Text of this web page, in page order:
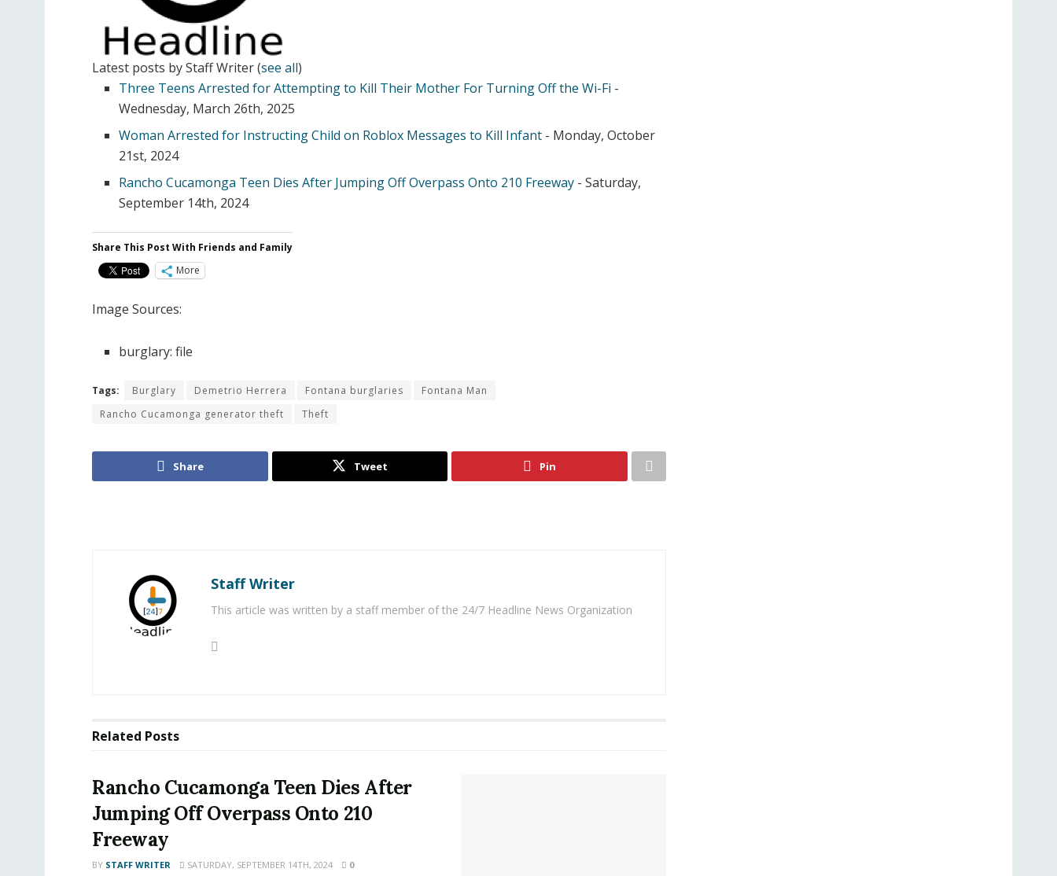
Latest posts by Staff Writer(see all)
Three Teens Arrested for Attempting to Kill Their Mother For Turning Off the Wi-Fi -
Wednesday, March 26th, 2025
Woman Arrested for Instructing Child on Roblox Messages to Kill Infant - Monday, October
21st, 2024
Rancho Cucamonga Teen Dies After Jumping Off Overpass Onto 210 Freeway - Saturday,
September 14th, 2024
Share This Post With Friends and Family
More
Image Sources:
burglary: file
Tags: Burglary Demetrio Herrera Fontana burglaries
Fontana Man
Rancho Cucamonga generator theft
Theft
Share Tweet Pin
Staff Writer
This article was written by a staff member of the 24/7 Headline News Organization
Related Posts
Rancho Cucamonga Teen Dies After
Jumping Off Overpass Onto 210
Freeway
BY STAFF WRITER SATURDAY, SEPTEMBER 14TH, 2024 0